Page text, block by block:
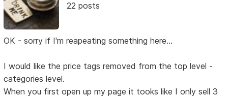
22 posts
OK - sorry if I'm reapeating something here...
I would like the price tags removed from the top level -
categories level.
When you first open up my page it tooks like I only sell 3